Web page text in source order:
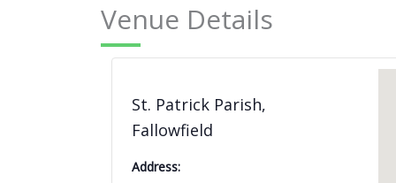
Venue Details
St. Patrick Parish,
Fallowfield
Address: